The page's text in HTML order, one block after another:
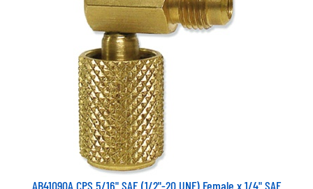
AB41090A CPS 5/16" SAE (1/2"-20 UNF) Female x 1/4" SAE